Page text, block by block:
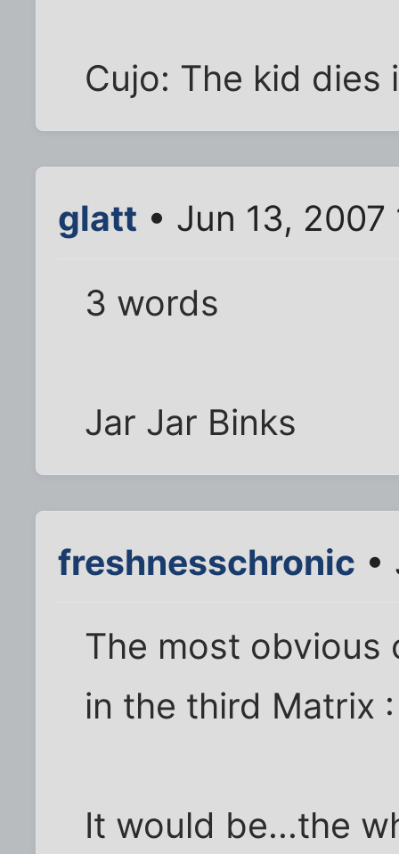
Cujo: The kid dies
glatt • Jun 13, 2007
3 words
Jar Jar Binks
freshnesschronic •
The most obvious
in the third Matrix
It would be...the